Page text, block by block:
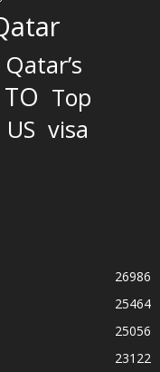
Qatar’s
TO Top
US visa
26986
25464
25056
23122